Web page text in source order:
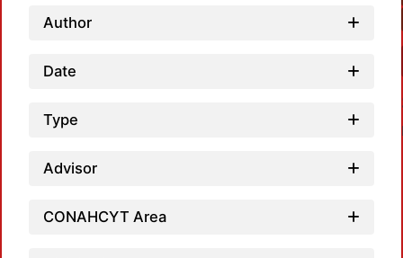
Author
Date
Type
Advisor
CONAHCYT Area